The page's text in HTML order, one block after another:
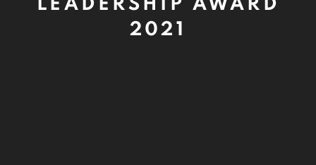
LEADERSHIP AWARD
2021